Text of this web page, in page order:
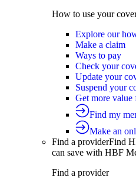
How to use your
Explore our
Make a claim
Ways to pay
Check your
Update your
Suspend your
Get more
Find my
Make an
Find a providerFind
can save with HBF
Find a provider